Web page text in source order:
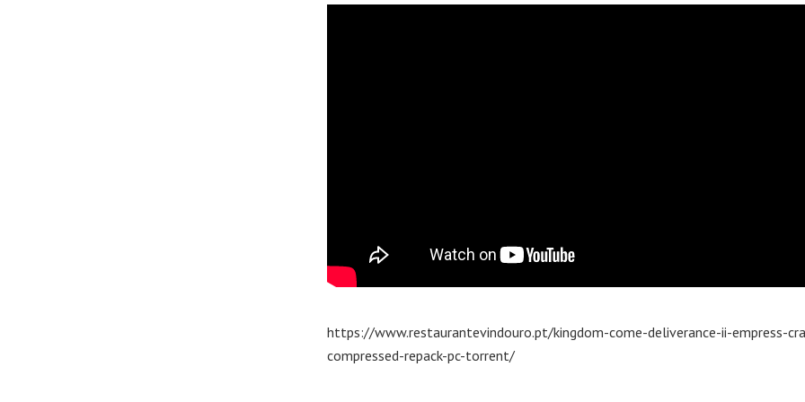
https://www.restaurantevindouro.pt/kingdom-come-deliverance-ii-empress-
compressed-repack-pc-torrent/